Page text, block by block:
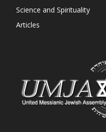
Science and Spirituality
Articles